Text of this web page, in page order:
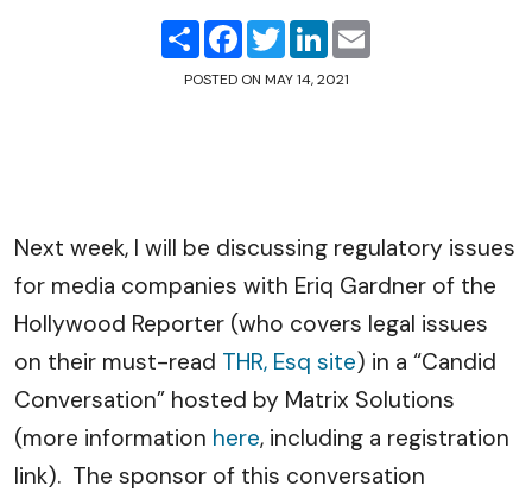
ShareFacebook
TwitterLinkedIn
POSTED ON MAY 14, 2021
Next week, I will be discussing regulatory issues
for media companies with Eriq Gardner of the
Hollywood Reporter (who covers legal issues
on their must-read THR, Esq site) in a “Candid
Conversation” hosted by Matrix Solutions
(more information here, including a registration
link). The sponsor of this conversation